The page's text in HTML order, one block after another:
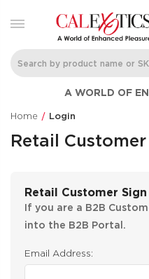
A WORLD OF
Home Login
Retail
Retail Customer Sign
If you are a B2B
into the B2B Portal.
Email Address: